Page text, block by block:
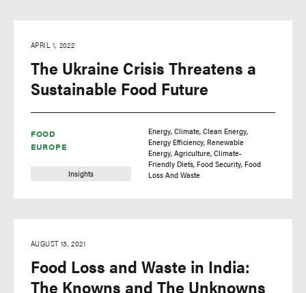
FOOD
EUROPE
Insights
APRIL 1, 2022
The Ukraine Crisis Threatens a
Sustainable Food Future
Energy Climate Clean Energy
Energy Efficiency Renewable
Energy Agriculture Climate-
Friendly Diets Food Security Food
Loss And Waste
AUGUST 13, 2021
Food Loss and Waste in India:
The Knowns and The Unknowns